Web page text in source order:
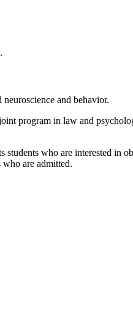
and behavior.
program in law and
students who are interested in
who are admitted.